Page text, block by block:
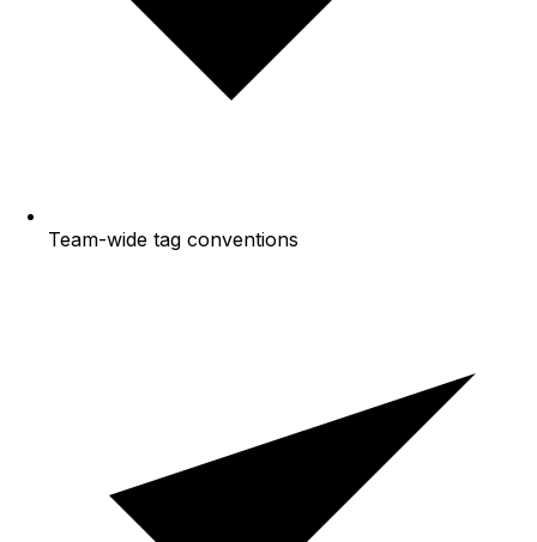
Team-wide tag conventions